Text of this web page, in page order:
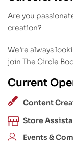
Are you
creation?
We’re always
join The Circle
Current
Content
Store
Events &